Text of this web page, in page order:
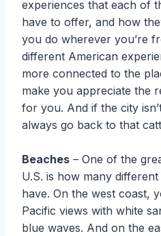
experiences that each of
have to offer, and how
you do wherever you’re
different American
more connected to the
make you appreciate the
for you. And if the city
always go back to that
Beaches – One of the
U.S. is how many
have. On the west coast,
Pacific views with white
blue waves. And on the